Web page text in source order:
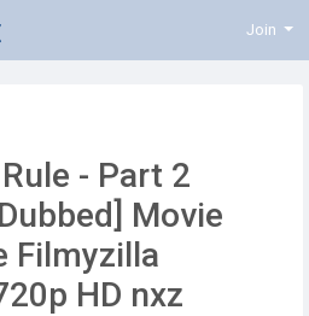
Join
- Part 2
Movie
Filmyzilla
HD nxz